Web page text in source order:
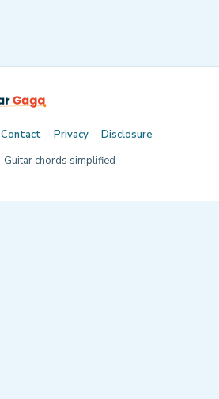
Contact Privacy
Disclosure
Guitar chords simplified